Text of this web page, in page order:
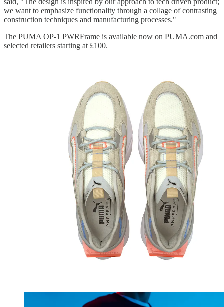
said, "The design is inspired by our approach to tech driven product;
we want to emphasize functionality through a collage of contrasting
construction techniques and manufacturing processes."
The PUMA OP-1 PWRFrame is available now on PUMA.com and
selected retailers starting at £100.